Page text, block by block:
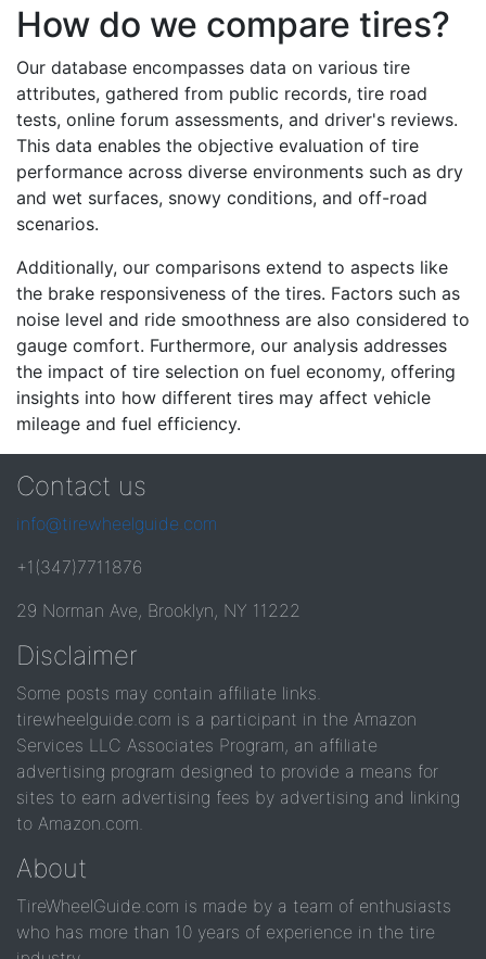
How do we compare tires?
Our database encompasses data on various tire
attributes, gathered from public records, tire road
tests, online forum assessments, and driver's reviews.
This data enables the objective evaluation of tire
performance across diverse environments such as dry
and wet surfaces, snowy conditions, and off-road
scenarios.
Additionally, our comparisons extend to aspects like
the brake responsiveness of the tires. Factors such as
noise level and ride smoothness are also considered to
gauge comfort. Furthermore, our analysis addresses
the impact of tire selection on fuel economy, offering
insights into how different tires may affect vehicle
mileage and fuel efficiency.
Contact us
info@tirewheelguide.com
+1(347)7711876
29 Norman Ave, Brooklyn, NY 11222
Disclaimer
Some posts may contain affiliate links.
tirewheelguide.com is a participant in the Amazon
Services LLC Associates Program, an affiliate
advertising program designed to provide a means for
sites to earn advertising fees by advertising and linking
to Amazon.com.
About
TireWheelGuide.com is made by a team of enthusiasts
who has more than 10 years of experience in the tire